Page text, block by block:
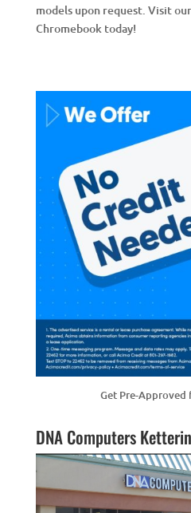
models upon request. Visit
Chromebook today!
Get Pre-Approved
DNA Computers